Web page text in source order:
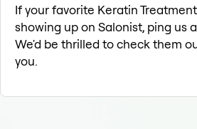
If your favorite Keratin
showing up on Salonist, ping us
We'd be thrilled to check them
you.